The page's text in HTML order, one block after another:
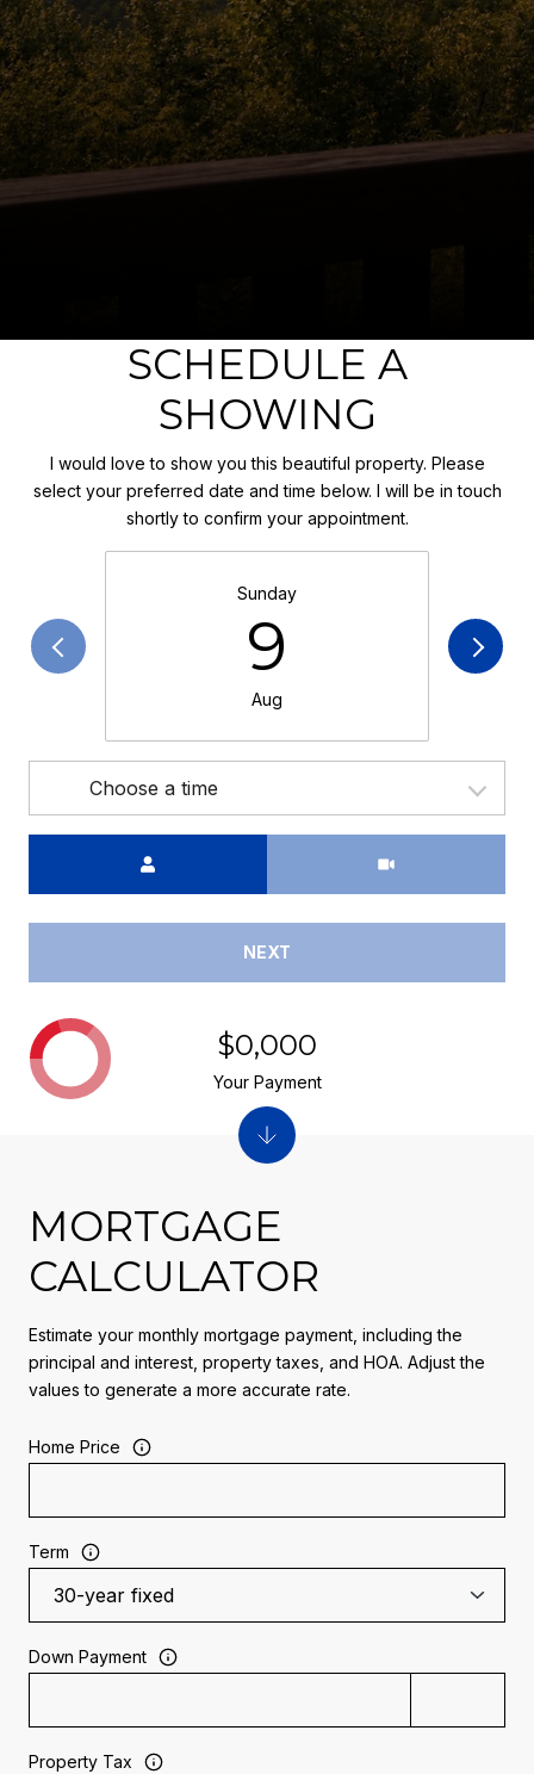
SCHEDULE A
SHOWING
I would love to show you this beautiful property. Please
select your preferred date and time below. I will be in touch
shortly to confirm your appointment.
Sunday
9
Aug
Choose a time
NEXT
MORTGAGE
CALCULATOR
Estimate your monthly mortgage payment, including the
principal and interest, property taxes, and HOA. Adjust the
values to generate a more accurate rate.
Home Price
Term
Down Payment
Property Tax
$0,000
Your Payment